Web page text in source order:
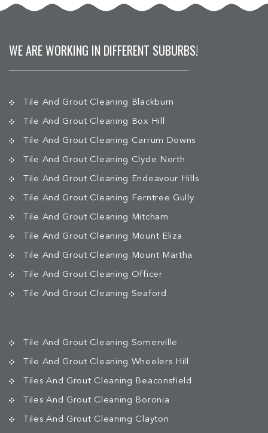
WE ARE WORKING IN DIFFERENT SUBURBS!
Tile And Grout Cleaning Blackburn
Tile And Grout Cleaning Box Hill
Tile And Grout Cleaning Carrum Downs
Tile And Grout Cleaning Clyde North
Tile And Grout Cleaning Endeavour Hills
Tile And Grout Cleaning Ferntree Gully
Tile And Grout Cleaning Mitcham
Tile And Grout Cleaning Mount Eliza
Tile And Grout Cleaning Mount Martha
Tile And Grout Cleaning Officer
Tile And Grout Cleaning Seaford
Tile And Grout Cleaning Somerville
Tile And Grout Cleaning Wheelers Hill
Tiles And Grout Cleaning Beaconsfield
Tiles And Grout Cleaning Boronia
Tiles And Grout Cleaning Clayton